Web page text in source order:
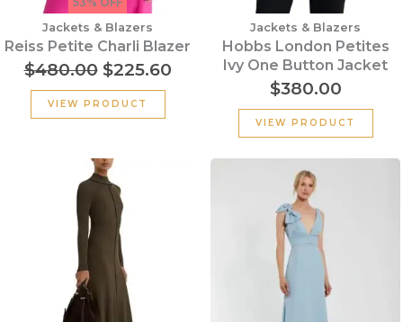
Jackets & Blazers
Reiss Petite Charli Blazer
$480.00 $225.60
VIEW PRODUCT
Jackets & Blazers
Hobbs London Petites
Ivy One Button Jacket
$380.00
VIEW PRODUCT